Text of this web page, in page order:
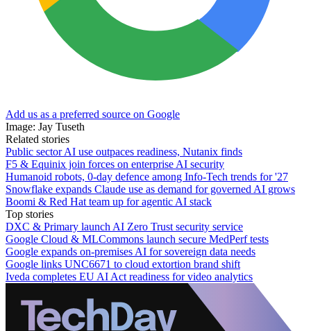
Add us as a preferred source on Google
Image: Jay Tuseth
Related stories
Public sector AI use outpaces readiness, Nutanix finds
F5 & Equinix join forces on enterprise AI security
Humanoid robots, 0-day defence among Info-Tech trends for '27
Snowflake expands Claude use as demand for governed AI grows
Boomi & Red Hat team up for agentic AI stack
Top stories
DXC & Primary launch AI Zero Trust security service
Google Cloud & MLCommons launch secure MedPerf tests
Google expands on-premises AI for sovereign data needs
Google links UNC6671 to cloud extortion brand shift
Iveda completes EU AI Act readiness for video analytics